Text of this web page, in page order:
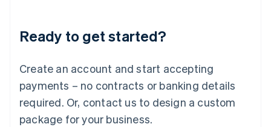
Ready to get started?
Create an account and start accepting
payments – no contracts or banking details
required. Or, contact us to design a custom
package for your business.
Lithuania
English
FrançaisDeutschEnglish
Mainland China
Malaysia
English简体中文